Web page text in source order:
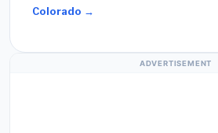
Colorado →
ADVERTISEMENT